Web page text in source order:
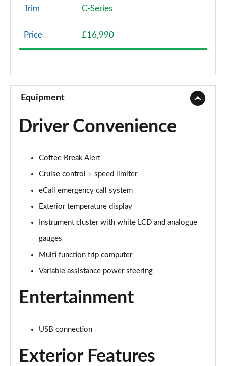
Trim C-Series
Price £16,990
Equipment
Driver Convenience
Coffee Break Alert
Cruise control + speed limiter
eCall emergency call system
Exterior temperature display
Instrument cluster with white LCD and analogue
gauges
Multi function trip computer
Variable assistance power steering
Entertainment
USB connection
Exterior Features